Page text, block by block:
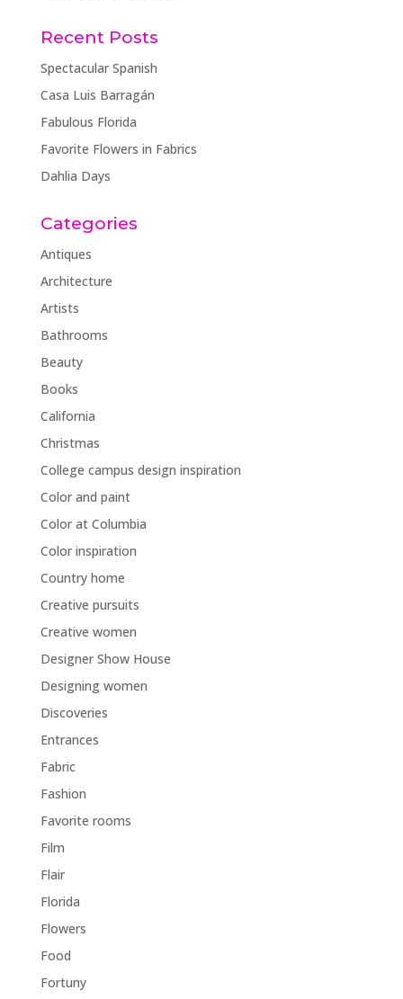
Recent Posts
Spectacular Spanish
Casa Luis Barragán
Fabulous Florida
Favorite Flowers in Fabrics
Dahlia Days
Categories
Antiques
Architecture
Artists
Bathrooms
Beauty
Books
California
Christmas
College campus design inspiration
Color and paint
Color at Columbia
Color inspiration
Country home
Creative pursuits
Creative women
Designer Show House
Designing women
Discoveries
Entrances
Fabric
Fashion
Favorite rooms
Film
Flair
Florida
Flowers
Food
Fortuny